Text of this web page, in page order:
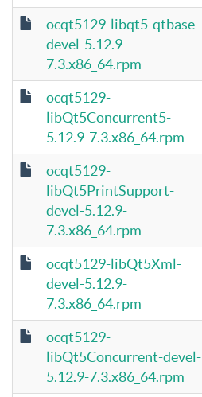
ocqt5129-libqt5-qtbase-
devel-5.12.9-
7.3.x86_64.rpm
ocqt5129-
libQt5Concurrent5-
5.12.9-7.3.x86_64.rpm
ocqt5129-
libQt5PrintSupport-
devel-5.12.9-
7.3.x86_64.rpm
ocqt5129-libQt5Xml-
devel-5.12.9-
7.3.x86_64.rpm
ocqt5129-
libQt5Concurrent-devel-
5.12.9-7.3.x86_64.rpm